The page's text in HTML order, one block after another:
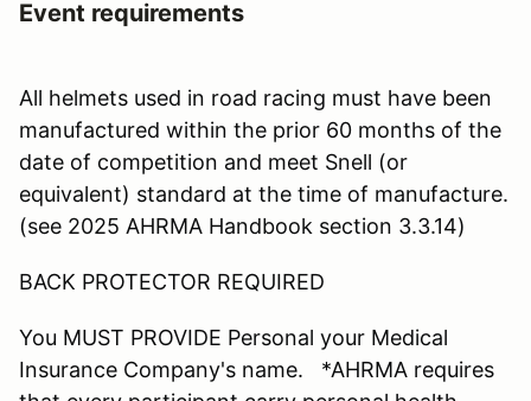
Event requirements
All helmets used in road racing must have been
manufactured within the prior 60 months of the
date of competition and meet Snell (or
equivalent) standard at the time of manufacture.
(see 2025 AHRMA Handbook section 3.3.14)
BACK PROTECTOR REQUIRED
You MUST PROVIDE Personal your Medical
Insurance Company's name. *AHRMA requires